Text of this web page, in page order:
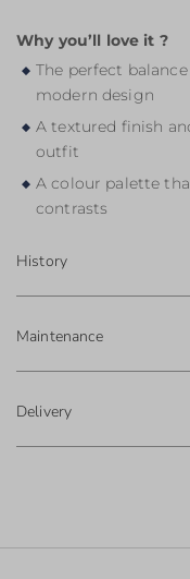
Why you’ll love it ?
The perfect
modern design
A textured finish
outfit
A colour palette
contrasts
History
Maintenance
Delivery